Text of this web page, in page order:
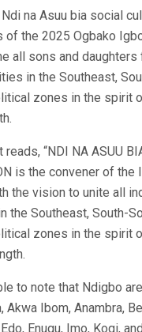
na Asuu bia social
of the 2025 Ogbako
all sons and
in the Southeast,
zones in the spirit
“NDI NA ASUU
is the convener of the
the vision to unite all
the Southeast, South-
zones in the spirit
to note that Ndigbo
Akwa Ibom, Anambra,
Enugu, Imo, Kogi,